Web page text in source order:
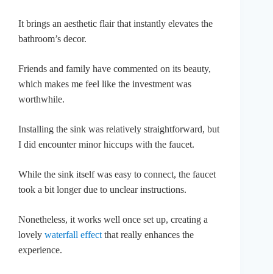
It brings an aesthetic flair that instantly elevates the
bathroom’s decor.
Friends and family have commented on its beauty,
which makes me feel like the investment was
worthwhile.
Installing the sink was relatively straightforward, but
I did encounter minor hiccups with the faucet.
While the sink itself was easy to connect, the faucet
took a bit longer due to unclear instructions.
Nonetheless, it works well once set up, creating a
lovely waterfall effect that really enhances the
experience.